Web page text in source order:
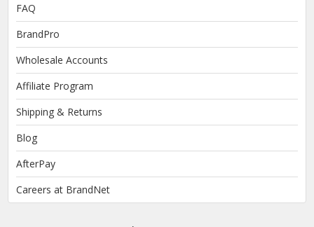
FAQ
BrandPro
Wholesale Accounts
Affiliate Program
Shipping & Returns
Blog
AfterPay
Careers at BrandNet